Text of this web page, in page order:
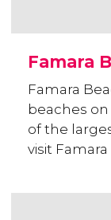
Famara
Famara
beaches
of the
visit